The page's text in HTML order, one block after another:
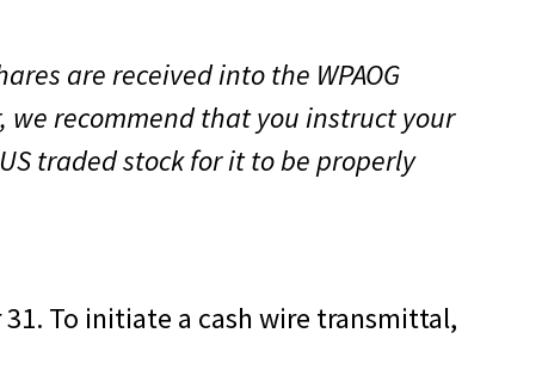
are received into the WPAOG
recommend that you instruct your
traded stock for it to be properly
To initiate a cash wire transmittal,